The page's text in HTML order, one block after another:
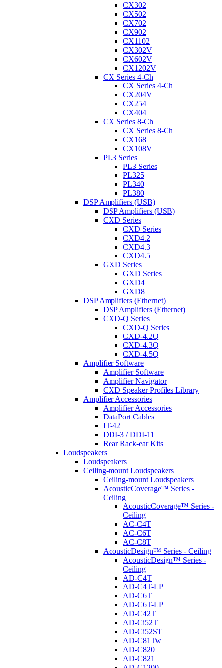
CX302
CX502
CX702
CX902
CX1102
CX302V
CX602V
CX1202V
CX Series 4-Ch
CX Series 4-Ch
CX204V
CX254
CX404
CX Series 8-Ch
CX Series 8-Ch
CX168
CX108V
PL3 Series
PL3 Series
PL325
PL340
PL380
DSP Amplifiers (USB)
DSP Amplifiers (USB)
CXD Series
CXD Series
CXD4.2
CXD4.3
CXD4.5
GXD Series
GXD Series
GXD4
GXD8
DSP Amplifiers (Ethernet)
DSP Amplifiers (Ethernet)
CXD-Q Series
CXD-Q Series
CXD-4.2Q
CXD-4.3Q
CXD-4.5Q
Amplifier Software
Amplifier Software
Amplifier Navigator
CXD Speaker Profiles Library
Amplifier Accessories
Amplifier Accessories
DataPort Cables
IT-42
DDI-3 / DDI-11
Rear Rack-ear Kits
Loudspeakers
Loudspeakers
Ceiling-mount Loudspeakers
Ceiling-mount Loudspeakers
AcousticCoverage™ Series -
Ceiling
AcousticCoverage™ Series -
Ceiling
AC-C4T
AC-C6T
AC-C8T
AcousticDesign™ Series - Ceiling
AcousticDesign™ Series -
Ceiling
AD-C4T
AD-C4T-LP
AD-C6T
AD-C6T-LP
AD-C42T
AD-Ci52T
AD-Ci52ST
AD-C81Tw
AD-C820
AD-C821